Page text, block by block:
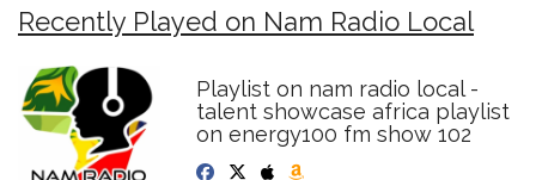
Recently Played on Nam Radio Local
Playlist on nam radio local -
talent showcase africa playlist
on energy100 fm show 102